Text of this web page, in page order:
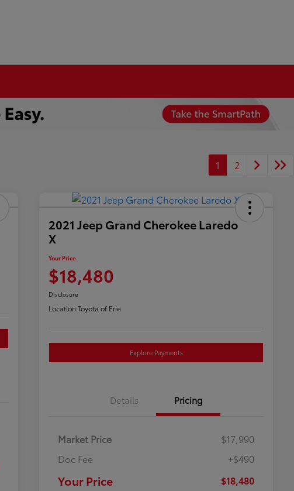
1 2
2021 Jeep Grand Cherokee Laredo
X
Your Price
$18,480
Disclosure
Location:Toyota of Erie
Explore Payments
Details Pricing
Market Price
$17,990
Doc Fee
+$490
Your Price $18,480